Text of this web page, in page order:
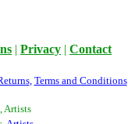
| Privacy | Contact
, Terms and Conditions
, Artists